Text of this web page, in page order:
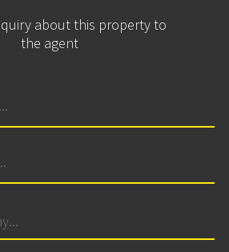
about this property to
the agent